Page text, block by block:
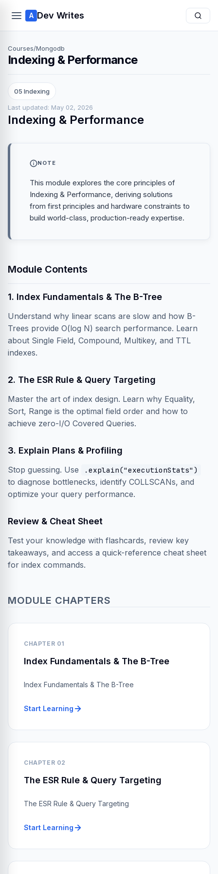
A Dev Writes
Courses/Mongodb
Indexing & Performance
05 Indexing
Last updated: May 02, 2026
Indexing & Performance
NOTE
This module explores the core principles of
Indexing & Performance, deriving solutions
from first principles and hardware constraints to
build world-class, production-ready expertise.
Module Contents
1. Index Fundamentals & The B-Tree
Understand why linear scans are slow and how B-
Trees provide O(log N) search performance. Learn
about Single Field, Compound, Multikey, and TTL
indexes.
2. The ESR Rule & Query Targeting
Master the art of index design. Learn why Equality,
Sort, Range is the optimal field order and how to
achieve zero-I/O Covered Queries.
3. Explain Plans & Profiling
Stop guessing. Use .explain("executionStats")
to diagnose bottlenecks, identify COLLSCANs, and
optimize your query performance.
Review & Cheat Sheet
Test your knowledge with flashcards, review key
takeaways, and access a quick-reference cheat sheet
for index commands.
MODULE CHAPTERS
CHAPTER 01
Index Fundamentals & The B-Tree
Index Fundamentals & The B-Tree
Start Learning
CHAPTER 02
The ESR Rule & Query Targeting
The ESR Rule & Query Targeting
Start Learning